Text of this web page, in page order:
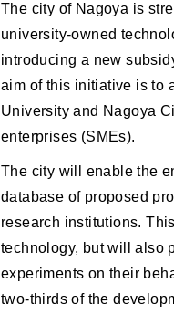
The city of Nagoya is
university-owned
introducing a new
aim of this initiative is to
University and Nagoya
enterprises (SMEs).
The city will enable the
database of proposed
research institutions.
technology, but will also
experiments on their
two-thirds of the